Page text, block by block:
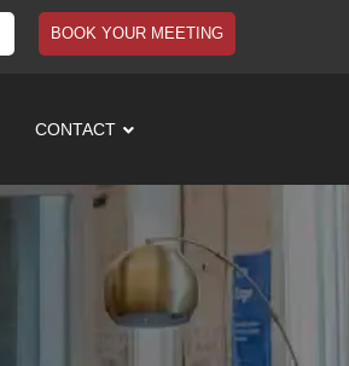
BOOK YOUR MEETING
CONTACT